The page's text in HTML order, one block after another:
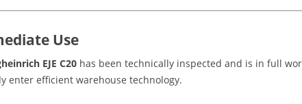
Use
EJE C20 has been technically inspected and is in full
enter efficient warehouse technology.